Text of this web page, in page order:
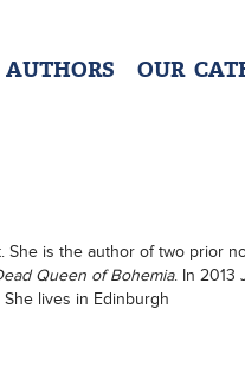
OUR
She is the author of two prior
Queen of Bohemia. In 2013
lives in Edinburgh